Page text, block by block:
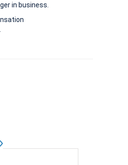
in business.